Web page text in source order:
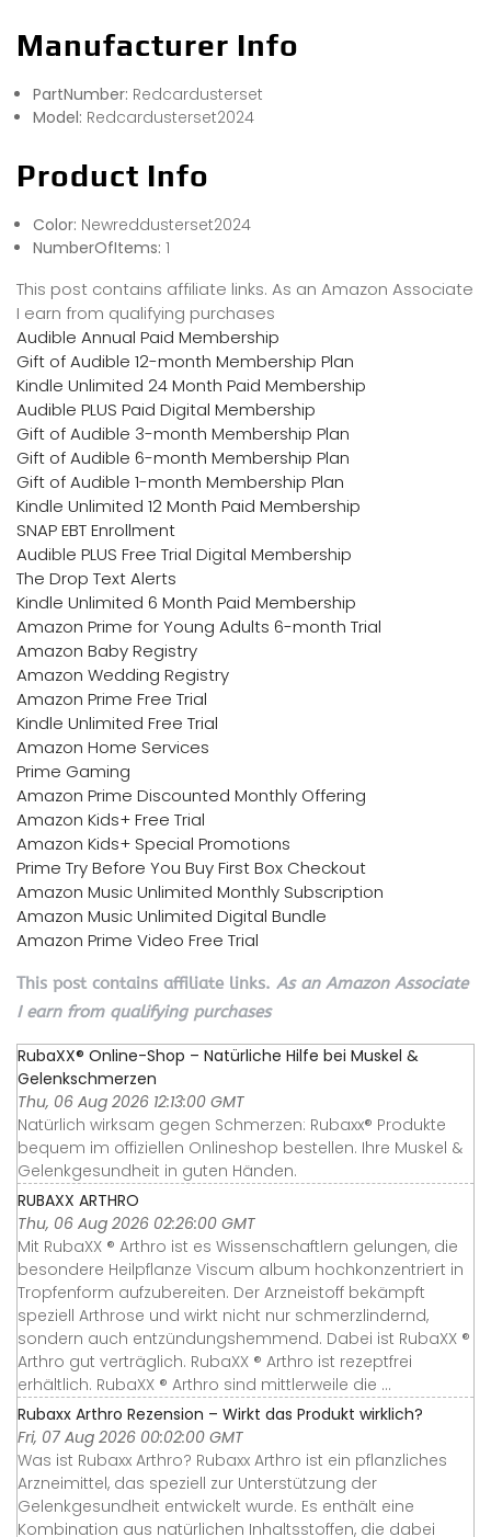
Manufacturer Info
PartNumber: Redcardusterset
Model: Redcardusterset2024
Product Info
Color: Newreddusterset2024
NumberOfItems: 1
This post contains affiliate links. As an Amazon Associate
I earn from qualifying purchases
Audible Annual Paid Membership
Gift of Audible 12-month Membership Plan
Kindle Unlimited 24 Month Paid Membership
Audible PLUS Paid Digital Membership
Gift of Audible 3-month Membership Plan
Gift of Audible 6-month Membership Plan
Gift of Audible 1-month Membership Plan
Kindle Unlimited 12 Month Paid Membership
SNAP EBT Enrollment
Audible PLUS Free Trial Digital Membership
The Drop Text Alerts
Kindle Unlimited 6 Month Paid Membership
Amazon Prime for Young Adults 6-month Trial
Amazon Baby Registry
Amazon Wedding Registry
Amazon Prime Free Trial
Kindle Unlimited Free Trial
Amazon Home Services
Prime Gaming
Amazon Prime Discounted Monthly Offering
Amazon Kids+ Free Trial
Amazon Kids+ Special Promotions
Prime Try Before You Buy First Box Checkout
Amazon Music Unlimited Monthly Subscription
Amazon Music Unlimited Digital Bundle
Amazon Prime Video Free Trial
This post contains affiliate links. As an Amazon Associate
I earn from qualifying purchases
RubaXX® Online-Shop – Natürliche Hilfe bei Muskel &
Gelenkschmerzen
Thu, 06 Aug 2026 12:13:00 GMT
Natürlich wirksam gegen Schmerzen: Rubaxx® Produkte
bequem im offiziellen Onlineshop bestellen. Ihre Muskel &
Gelenkgesundheit in guten Händen.
RUBAXX ARTHRO
Thu, 06 Aug 2026 02:26:00 GMT
Mit RubaXX ® Arthro ist es Wissenschaftlern gelungen, die
besondere Heilpflanze Viscum album hochkonzentriert in
Tropfenform aufzubereiten. Der Arzneistoff bekämpft
speziell Arthrose und wirkt nicht nur schmerzlindernd,
sondern auch entzündungshemmend. Dabei ist RubaXX ®
Arthro gut verträglich. RubaXX ® Arthro ist rezeptfrei
erhältlich. RubaXX ® Arthro sind mittlerweile die ...
Rubaxx Arthro Rezension – Wirkt das Produkt wirklich?
Fri, 07 Aug 2026 00:02:00 GMT
Was ist Rubaxx Arthro? Rubaxx Arthro ist ein pflanzliches
Arzneimittel, das speziell zur Unterstützung der
Gelenkgesundheit entwickelt wurde. Es enthält eine
Kombination aus natürlichen Inhaltsstoffen, die dabei